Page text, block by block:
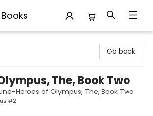
Go back
The, Book Two
Heroes of Olympus, The, Book Two
#2